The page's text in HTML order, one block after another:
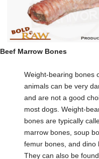
Beef Marrow Bones
Weight-bearing bones
animals can be very
and are not a good
most dogs. Weight-
bones are typically
marrow bones, soup
femur bones, and dino
They can also be found